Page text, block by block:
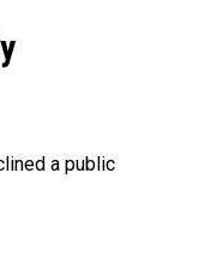
a public